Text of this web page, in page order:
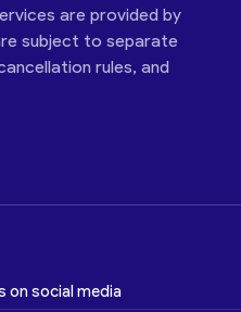
are provided by
subject to separate
rules, and
on social media